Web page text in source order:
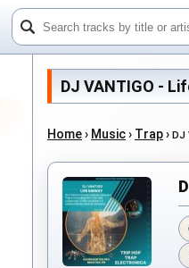
DJ VANTIGO -
Home› Music› Trap› DJ